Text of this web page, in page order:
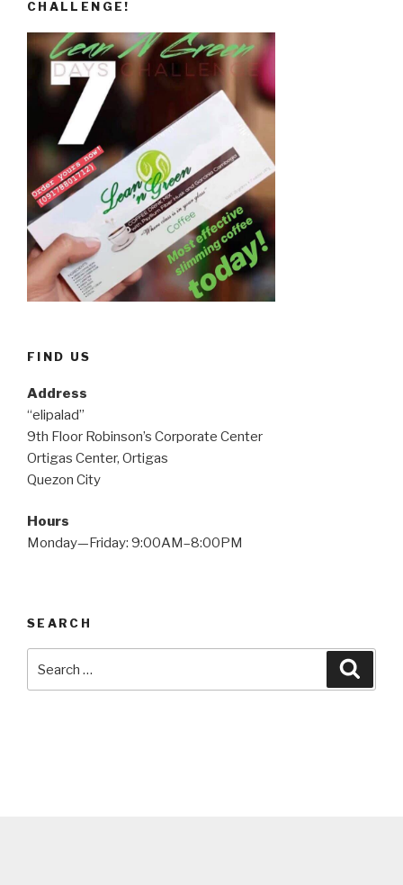
CHALLENGE!
FIND US
Address
“elipalad”
9th Floor Robinson’s Corporate Center
Ortigas Center, Ortigas
Quezon City
Hours
Monday—Friday: 9:00AM–8:00PM
SEARCH